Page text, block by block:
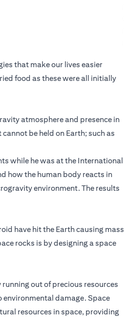
that make our lives easier
food as these were all initially
atmosphere and presence in
be held on Earth; such as
while he was at the International
how the human body reacts in
environment. The results
have hit the Earth causing mass
rocks is by designing a space
out of precious resources
environmental damage. Space
resources in space, providing